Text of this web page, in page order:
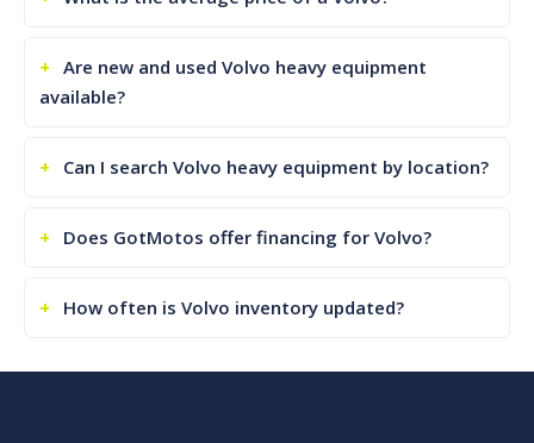
Are new and used Volvo heavy equipment
available?
Can I search Volvo heavy equipment by location?
Does GotMotos offer financing for Volvo?
How often is Volvo inventory updated?